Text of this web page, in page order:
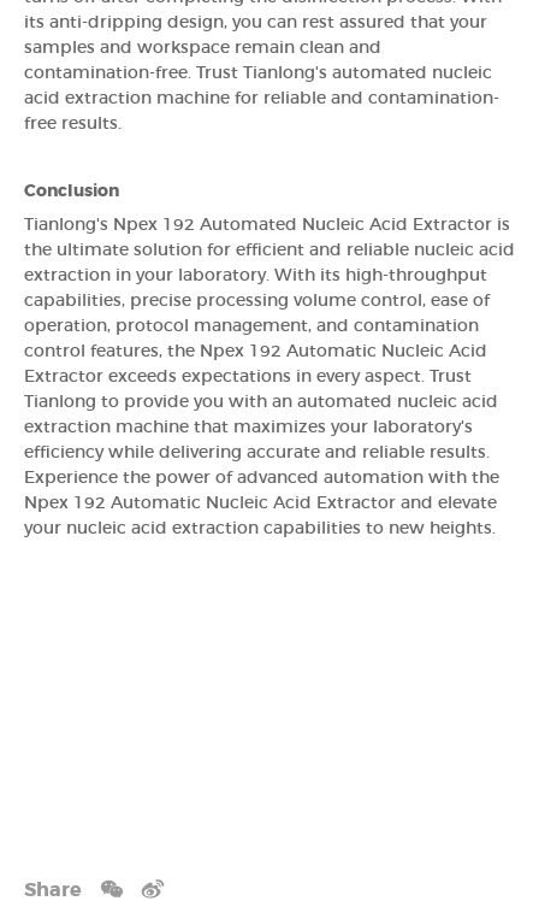
its anti-dripping design, you can rest assured that your
samples and workspace remain clean and
contamination-free. Trust Tianlong's automated nucleic
acid extraction machine for reliable and contamination-
free results.
Conclusion
Tianlong's Npex 192 Automated Nucleic Acid Extractor is
the ultimate solution for efficient and reliable nucleic acid
extraction in your laboratory. With its high-throughput
capabilities, precise processing volume control, ease of
operation, protocol management, and contamination
control features, the Npex 192 Automatic Nucleic Acid
Extractor exceeds expectations in every aspect. Trust
Tianlong to provide you with an automated nucleic acid
extraction machine that maximizes your laboratory's
efficiency while delivering accurate and reliable results.
Experience the power of advanced automation with the
Npex 192 Automatic Nucleic Acid Extractor and elevate
your nucleic acid extraction capabilities to new heights.
Share